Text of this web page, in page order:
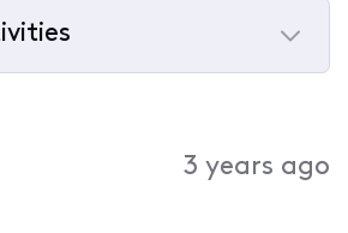
3 years ago